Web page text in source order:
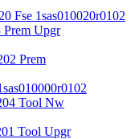
Fse 1sas010020r0102
Upgr
Prem
Tool Nw
Tool Upgr